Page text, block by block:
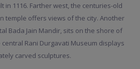
in 1116. Farther west, the centuries-old
temple offers views of the city. Another
Bada Jain Mandir, sits on the shore of
Rani Durgavati Museum displays
carved sculptures.